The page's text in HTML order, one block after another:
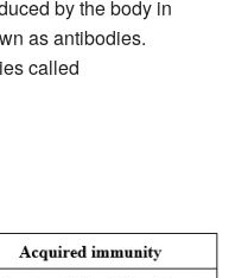
by the body in
as antibodies.
called